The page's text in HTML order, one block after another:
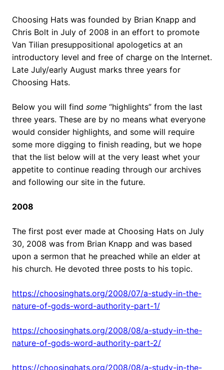
Choosing Hats was founded by Brian Knapp and
Chris Bolt in July of 2008 in an effort to promote
Van Tilian presuppositional apologetics at an
introductory level and free of charge on the Internet.
Late July/early August marks three years for
Choosing Hats.
Below you will find some “highlights” from the last
three years. These are by no means what everyone
would consider highlights, and some will require
some more digging to finish reading, but we hope
that the list below will at the very least whet your
appetite to continue reading through our archives
and following our site in the future.
2008
The first post ever made at Choosing Hats on July
30, 2008 was from Brian Knapp and was based
upon a sermon that he preached while an elder at
his church. He devoted three posts to his topic.
https://choosinghats.org/2008/07/a-study-in-the-
nature-of-gods-word-authority-part-1/
https://choosinghats.org/2008/08/a-study-in-the-
nature-of-gods-word-authority-part-2/
https://choosinghats.org/2008/08/a-study-in-the-